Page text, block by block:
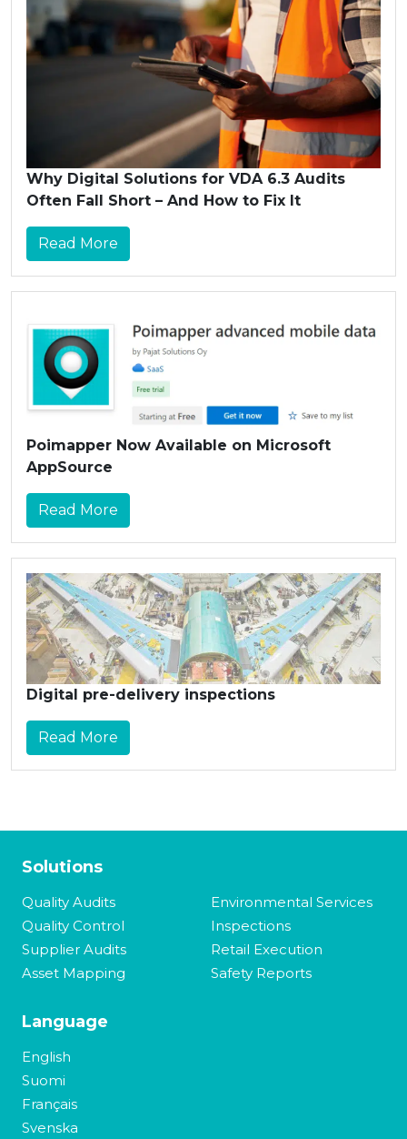
Why Digital Solutions for VDA 6.3 Audits
Often Fall Short – And How to Fix It
Read More
Poimapper Now Available on Microsoft
AppSource
Read More
Digital pre-delivery inspections
Read More
Solutions
Quality Audits
Quality Control
Supplier Audits
Asset Mapping
Environmental Services
Inspections
Retail Execution
Safety Reports
Language
English
Suomi
Français
Svenska